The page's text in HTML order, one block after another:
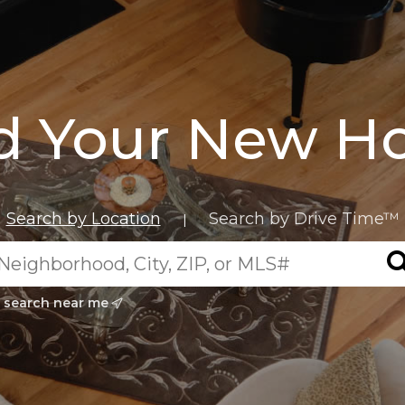
Your New
Search by Location | Search by Drive Time™
search near me